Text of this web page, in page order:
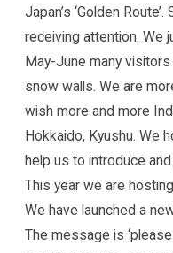
Japan’s ‘Golden
receiving attention. We
May-June many
snow walls. We are
wish more and more
Hokkaido, Kyushu. We
help us to introduce
This year we are
We have launched a
The message is